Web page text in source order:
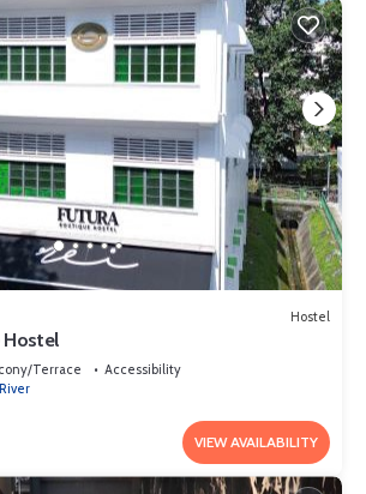
Hostel
Hostel
Terrace
Accessibility
VIEW AVAILABILITY